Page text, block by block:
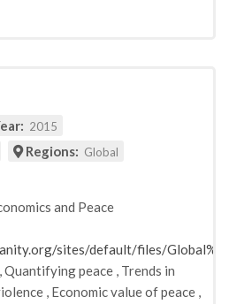
2015
Regions: Global
and Peace
sites/default/files/
,Quantifying peace , Trends in
, Economic value of peace ,